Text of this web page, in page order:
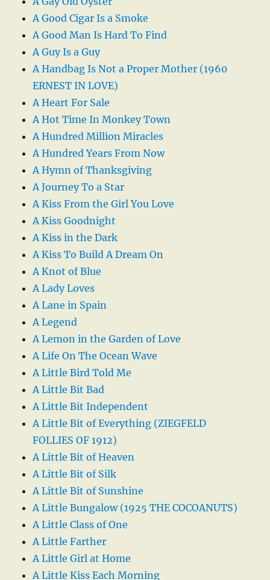
A Good Cigar Is a Smoke
A Good Man Is Hard To Find
A Guy Is a Guy
A Handbag Is Not a Proper Mother (1960
ERNEST IN LOVE)
A Heart For Sale
A Hot Time In Monkey Town
A Hundred Million Miracles
A Hundred Years From Now
A Hymn of Thanksgiving
A Journey To a Star
A Kiss From the Girl You Love
A Kiss Goodnight
A Kiss in the Dark
A Kiss To Build A Dream On
A Knot of Blue
A Lady Loves
A Lane in Spain
A Legend
A Lemon in the Garden of Love
A Life On The Ocean Wave
A Little Bird Told Me
A Little Bit Bad
A Little Bit Independent
A Little Bit of Everything (ZIEGFELD
FOLLIES OF 1912)
A Little Bit of Heaven
A Little Bit of Silk
A Little Bit of Sunshine
A Little Bungalow (1925 THE COCOANUTS)
A Little Class of One
A Little Farther
A Little Girl at Home
A Little Kiss Each Morning